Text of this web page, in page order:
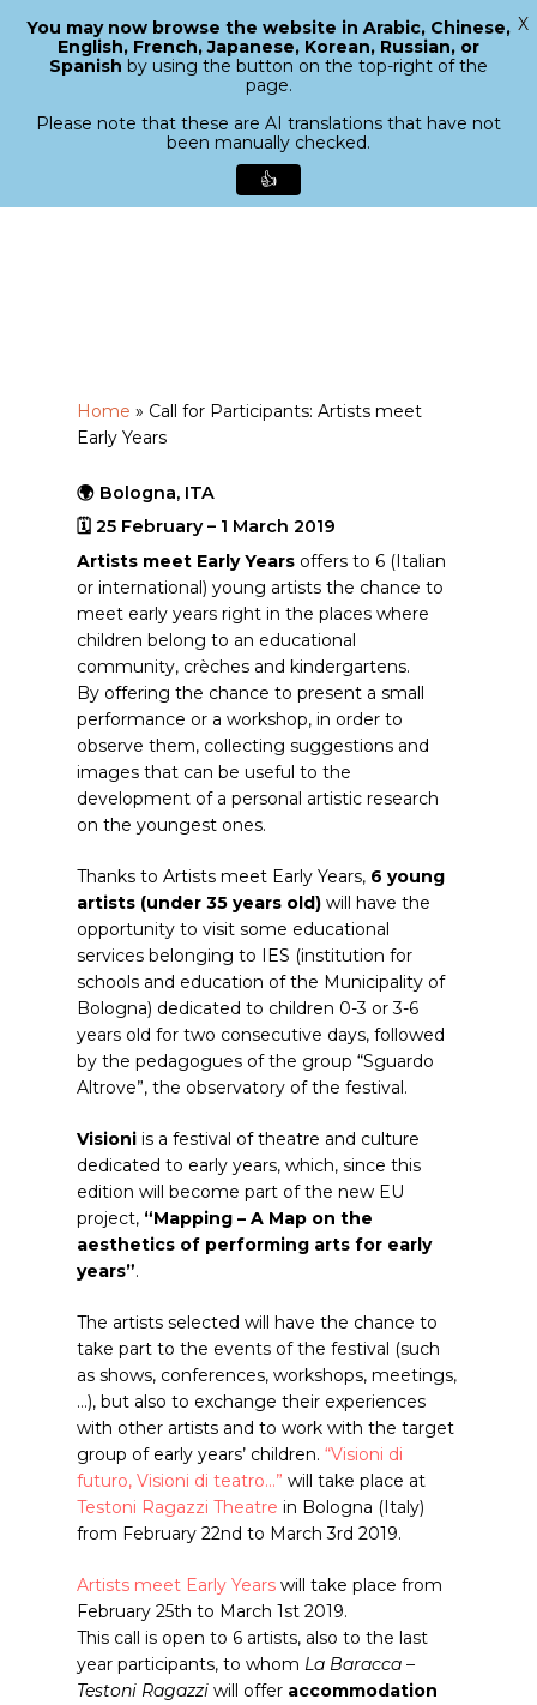
search
Menu
Home » Call for Participants: Artists meet
Early Years
🌍 Bologna, ITA
🗓 25 February – 1 March 2019
Artists meet Early Years offers to 6 (Italian
or international) young artists the chance to
meet early years right in the places where
children belong to an educational
community, crèches and kindergartens.
By offering the chance to present a small
performance or a workshop, in order to
observe them, collecting suggestions and
images that can be useful to the
development of a personal artistic research
on the youngest ones.
Thanks to Artists meet Early Years, 6 young
artists (under 35 years old) will have the
opportunity to visit some educational
services belonging to IES (institution for
schools and education of the Municipality of
Bologna) dedicated to children 0-3 or 3-6
years old for two consecutive days, followed
by the pedagogues of the group “Sguardo
Altrove”, the observatory of the festival.
Visioni is a festival of theatre and culture
dedicated to early years, which, since this
edition will become part of the new EU
project, “Mapping – A Map on the
aesthetics of performing arts for early
years”.
The artists selected will have the chance to
take part to the events of the festival (such
as shows, conferences, workshops, meetings,
…), but also to exchange their experiences
with other artists and to work with the target
group of early years’ children. “Visioni di
futuro, Visioni di teatro…” will take place at
Testoni Ragazzi Theatre in Bologna (Italy)
from February 22nd to March 3rd 2019.
Artists meet Early Years will take place from
February 25th to March 1st 2019.
This call is open to 6 artists, also to the last
year participants, to whom La Baracca –
Testoni Ragazzi will offer accommodation
Close
You may now browse the website in Arabic, Chinese,
English, French, Japanese, Korean, Russian, or
Spanish by using the button on the top-right of the
page.
Please note that these are AI translations that have not
been manually checked.
👍
X